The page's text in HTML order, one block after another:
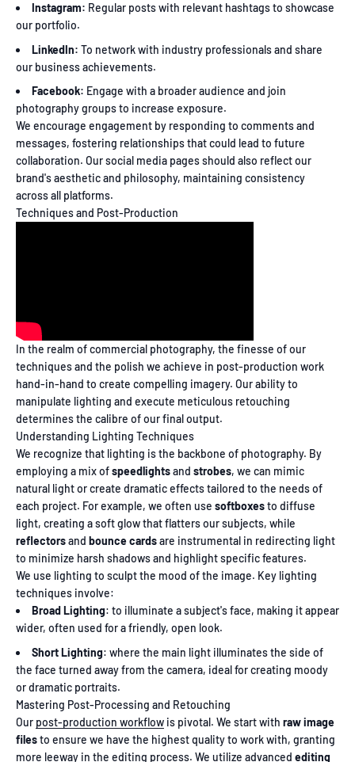
Instagram: Regular posts with relevant hashtags to showcase
our portfolio.
LinkedIn: To network with industry professionals and share
our business achievements.
Facebook: Engage with a broader audience and join
photography groups to increase exposure.
We encourage engagement by responding to comments and
messages, fostering relationships that could lead to future
collaboration. Our social media pages should also reflect our
brand's aesthetic and philosophy, maintaining consistency
across all platforms.
Techniques and Post-Production
In the realm of commercial photography, the finesse of our
techniques and the polish we achieve in post-production work
hand-in-hand to create compelling imagery. Our ability to
manipulate lighting and execute meticulous retouching
determines the calibre of our final output.
Understanding Lighting Techniques
We recognize that lighting is the backbone of photography. By
employing a mix ofspeedlightsand strobes, we can mimic
natural light or create dramatic effects tailored to the needs of
each project. For example, we often use softboxesto diffuse
light, creating a soft glow that flatters our subjects, while
reflectorsand bounce cardsare instrumental in redirecting light
to minimize harsh shadows and highlight specific features.
We use lighting to sculpt the mood of the image. Key lighting
techniques involve:
Broad Lighting: to illuminate a subject's face, making it appear
wider, often used for a friendly, open look.
Short Lighting: where the main light illuminates the side of
the face turned away from the camera, ideal for creating moody
or dramatic portraits.
Mastering Post-Processing and Retouching
Our post-production workflow is pivotal. We start with raw image
filesto ensure we have the highest quality to work with, granting
more leeway in the editing process. We utilize advanced editing